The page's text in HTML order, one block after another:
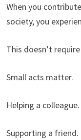
When you
society, you
This doesn’t
Small acts matter.
Helping a colleague.
Supporting a friend.